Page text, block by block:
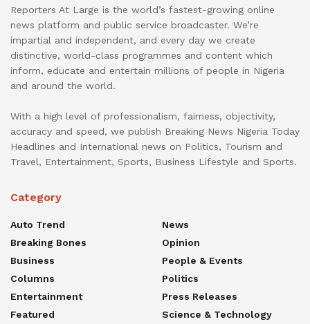
Reporters At Large is the world’s fastest-growing online
news platform and public service broadcaster. We’re
impartial and independent, and every day we create
distinctive, world-class programmes and content which
inform, educate and entertain millions of people in Nigeria
and around the world.
With a high level of professionalism, fairness, objectivity,
accuracy and speed, we publish Breaking News Nigeria Today
Headlines and International news on Politics, Tourism and
Travel, Entertainment, Sports, Business Lifestyle and Sports.
Category
Auto Trend
Breaking Bones
Business
Columns
Entertainment
Featured
News
Opinion
People & Events
Politics
Press Releases
Science & Technology